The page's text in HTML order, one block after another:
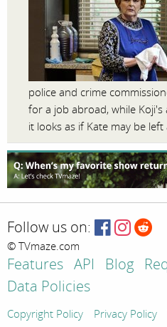
police and crime
for a job abroad, while Koji's
it looks as if Kate may be left
Follow us on:
© TVmaze.com
Features API Blog
Data Policies
Copyright Policy Privacy Policy